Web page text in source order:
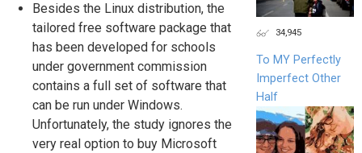
Besides the Linux distribution, the
tailored free software package that
has been developed for schools
under government commission
contains a full set of software that
can be run under Windows.
Unfortunately, the study ignores the
very real option to buy Microsoft
34,945
To MY Perfectly
Imperfect Other
Half